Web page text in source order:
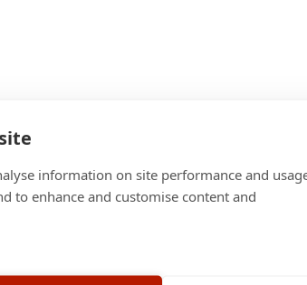
information on site performance and
to enhance and customise content and